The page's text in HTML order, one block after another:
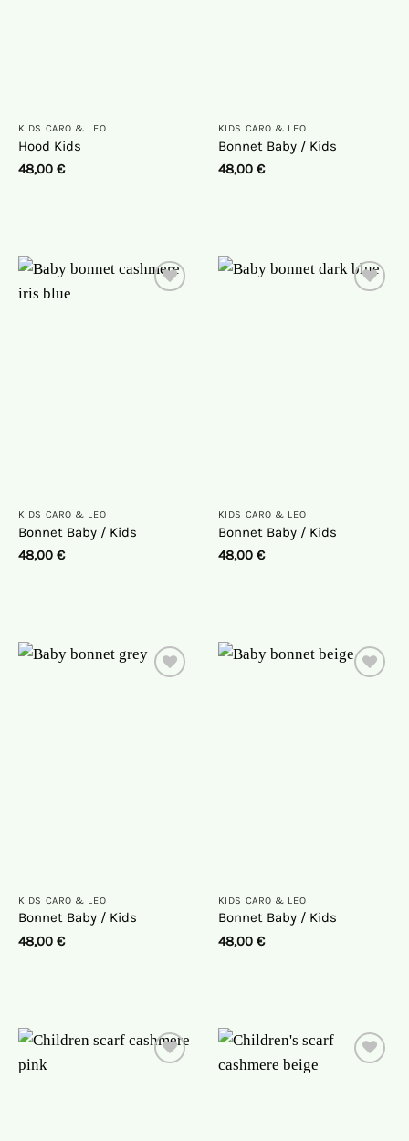
KIDS CARO & LEO
Hood Kids
48,00 €
KIDS CARO & LEO
Bonnet Baby / Kids
48,00 €
KIDS CARO & LEO
Bonnet Baby / Kids
48,00 €
KIDS CARO & LEO
Bonnet Baby / Kids
48,00 €
KIDS CARO & LEO
Bonnet Baby / Kids
48,00 €
KIDS CARO & LEO
Bonnet Baby / Kids
48,00 €